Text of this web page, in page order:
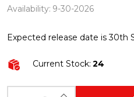
5.5"
Cocktail
Glass
Ornament
Availability: 9-30-2026
Expected release date is 30th
Current Stock: 24
INCREASE